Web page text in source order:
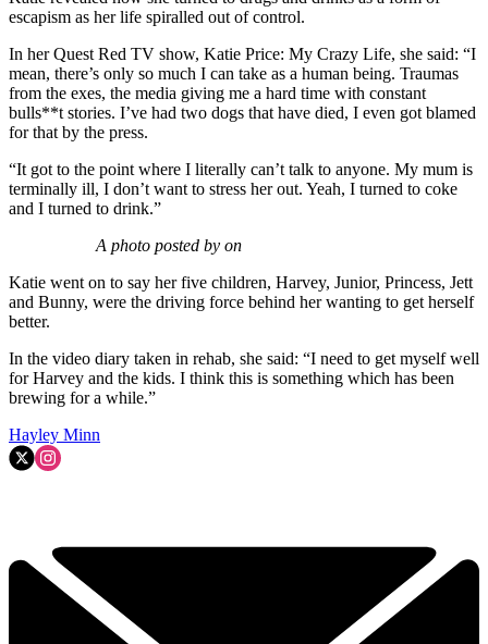
escapism as her life spiralled out of control.
In her Quest Red TV show, Katie Price: My Crazy Life, she said: “I
mean, there’s only so much I can take as a human being. Traumas
from the exes, the media giving me a hard time with constant
bulls**t stories. I’ve had two dogs that have died, I even got blamed
for that by the press.
“It got to the point where I literally can’t talk to anyone. My mum is
terminally ill, I don’t want to stress her out. Yeah, I turned to coke
and I turned to drink.”
A photo posted by on
Katie went on to say her five children, Harvey, Junior, Princess, Jett
and Bunny, were the driving force behind her wanting to get herself
better.
In the video diary taken in rehab, she said: “I need to get myself well
for Harvey and the kids. I think this is something which has been
brewing for a while.”
Hayley Minn